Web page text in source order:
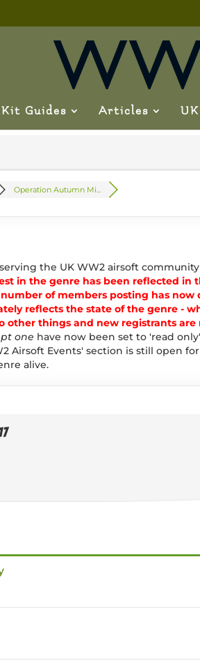
Kit Guides Articles
Operation Autumn Mi...
the UK WW2 airsoft
in the genre has been reflected in
of members posting has
reflects the state of the genre -
other things and new registrants are
one have now been set to 'read
Airsoft Events' section is still open
alive.